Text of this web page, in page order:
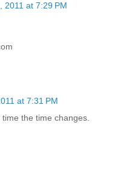
2011 at 7:29 PM
at 7:31 PM
the time changes.